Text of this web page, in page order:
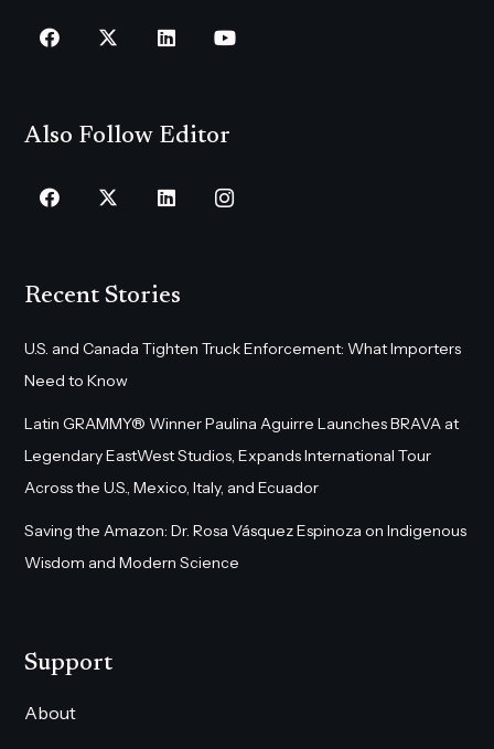
Also Follow Editor
Recent Stories
U.S. and Canada Tighten Truck Enforcement: What Importers
Need to Know
Latin GRAMMY® Winner Paulina Aguirre Launches BRAVA at
Legendary EastWest Studios, Expands International Tour
Across the U.S., Mexico, Italy, and Ecuador
Saving the Amazon: Dr. Rosa Vásquez Espinoza on Indigenous
Wisdom and Modern Science
Support
About